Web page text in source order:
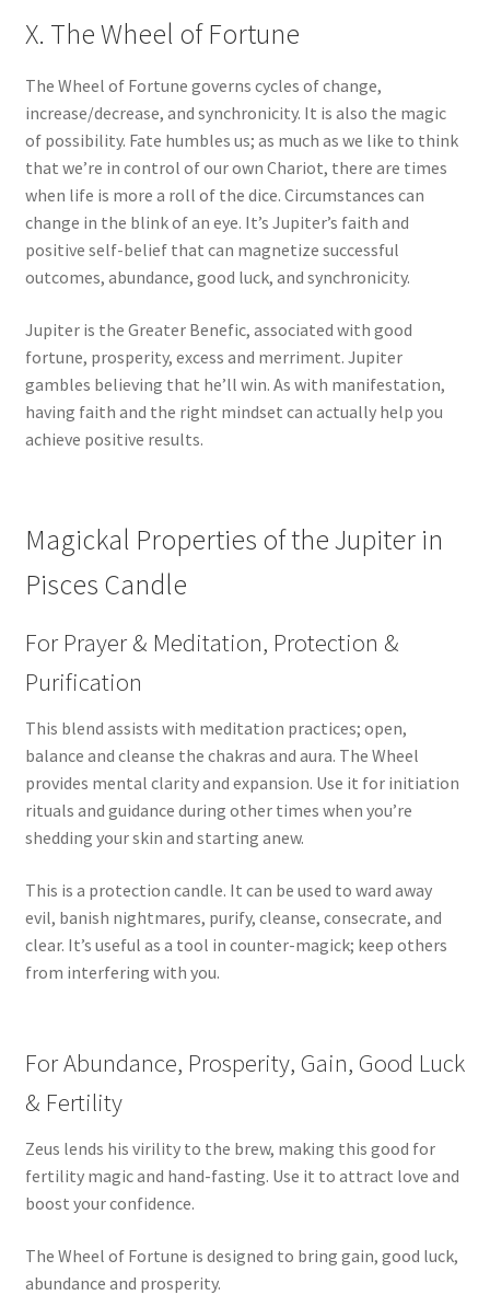
X. The Wheel of Fortune
The Wheel of Fortune governs cycles of change,
increase/decrease, and synchronicity. It is also the magic
of possibility. Fate humbles us; as much as we like to think
that we’re in control of our own Chariot, there are times
when life is more a roll of the dice. Circumstances can
change in the blink of an eye. It’s Jupiter’s faith and
positive self-belief that can magnetize successful
outcomes, abundance, good luck, and synchronicity.
Jupiter is the Greater Benefic, associated with good
fortune, prosperity, excess and merriment. Jupiter
gambles believing that he’ll win. As with manifestation,
having faith and the right mindset can actually help you
achieve positive results.
Magickal Properties of the Jupiter in
Pisces Candle
For Prayer & Meditation, Protection &
Purification
This blend assists with meditation practices; open,
balance and cleanse the chakras and aura. The Wheel
provides mental clarity and expansion. Use it for initiation
rituals and guidance during other times when you’re
shedding your skin and starting anew.
This is a protection candle. It can be used to ward away
evil, banish nightmares, purify, cleanse, consecrate, and
clear. It’s useful as a tool in counter-magick; keep others
from interfering with you.
For Abundance, Prosperity, Gain, Good Luck
& Fertility
Zeus lends his virility to the brew, making this good for
fertility magic and hand-fasting. Use it to attract love and
boost your confidence.
The Wheel of Fortune is designed to bring gain, good luck,
abundance and prosperity.